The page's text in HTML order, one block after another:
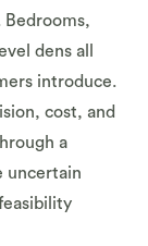
dens all
introduce.
cost, and
a
uncertain